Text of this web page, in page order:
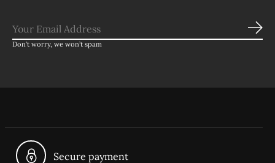
Don’t worry, we won’t spam
Secure payment